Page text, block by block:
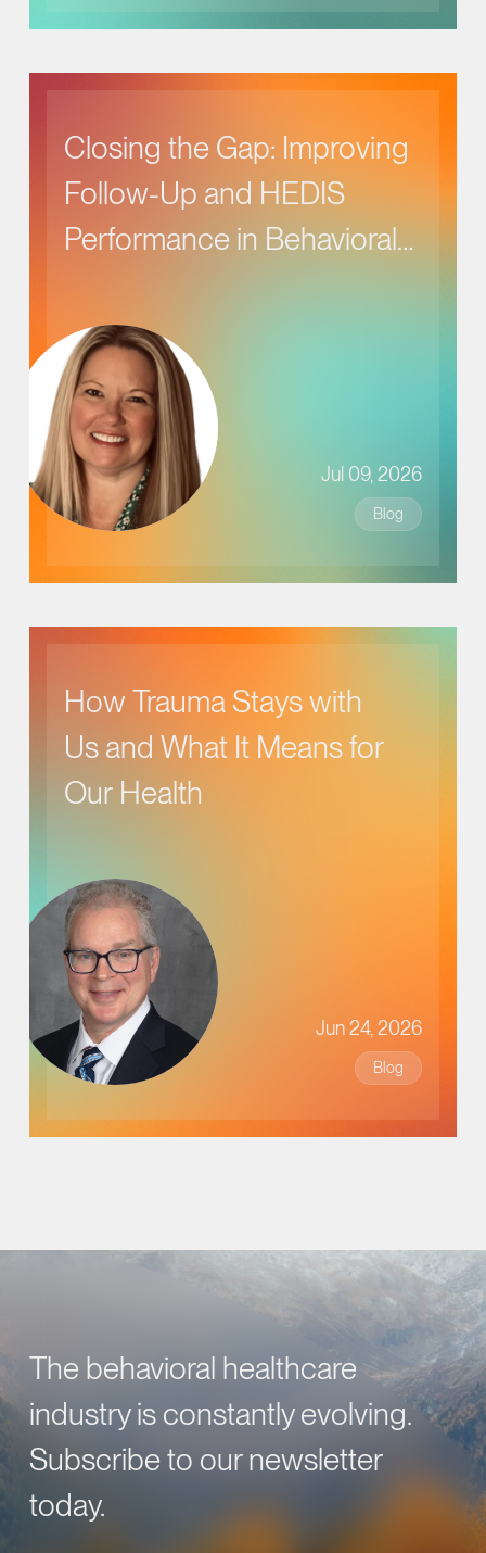
Closing the Gap: Improving
Follow-Up and HEDIS
Performance in Behavioral
Jul 09, 2026
Blog
How Trauma Stays with
Us and What It Means for
Our Health
Jun 24, 2026
Blog
The behavioral healthcare
industry is constantly evolving.
Subscribe to our newsletter
today.